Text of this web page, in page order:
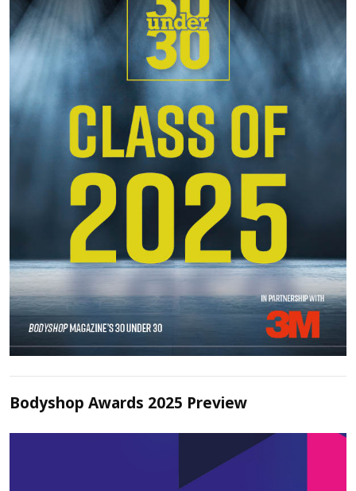
Bodyshop Awards 2025 Preview